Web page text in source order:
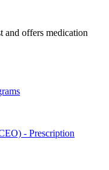
and offers medication
- Prescription